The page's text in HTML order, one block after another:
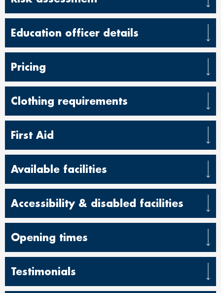
Education officer details
Pricing
Clothing requirements
First Aid
Available facilities
Accessibility & disabled facilities
Opening times
Testimonials